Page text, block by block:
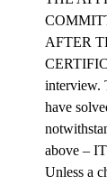
AFTER
interview.
have
above –
Unless a